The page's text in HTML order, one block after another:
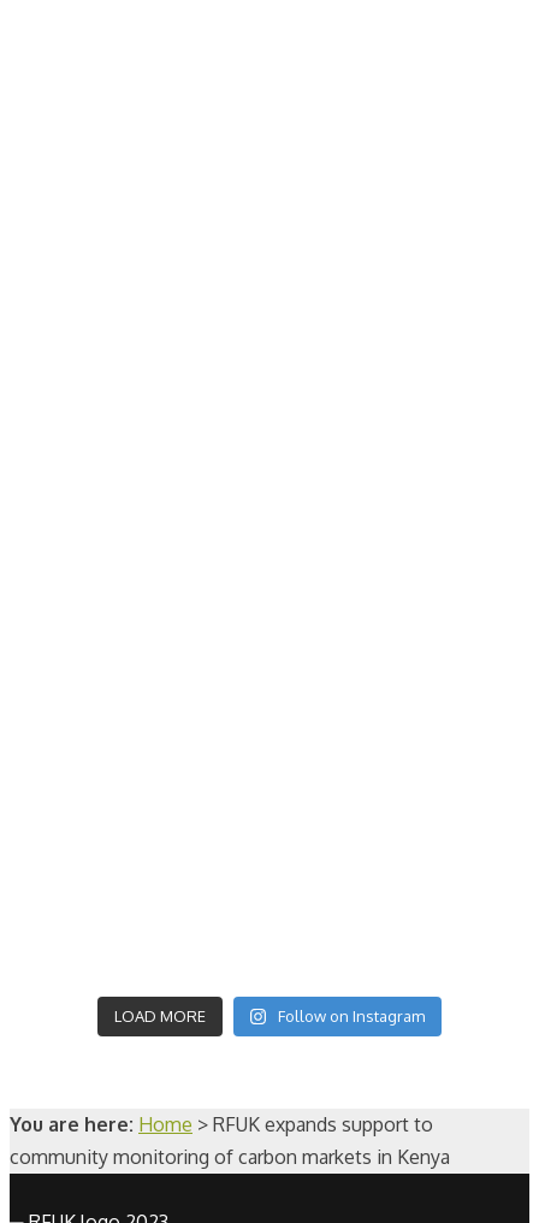
LOAD MORE Follow on Instagram
You are here: Home > RFUK expands support to
community monitoring of carbon markets in Kenya